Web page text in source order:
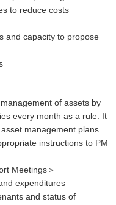
to reduce costs
and capacity to propose
of assets by
every month as a rule. It
management plans
instructions to PM
Meetings＞
expenditures
and status of